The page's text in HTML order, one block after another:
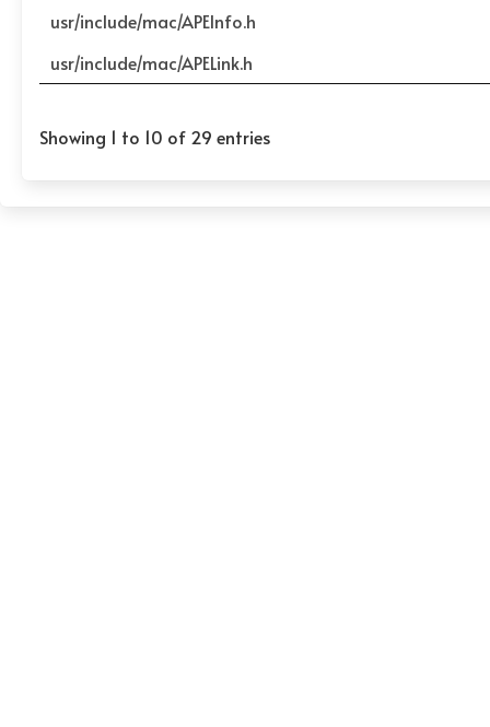
usr/include/mac/APEInfo.h
usr/include/mac/APELink.h
Showing 1 to 10 of 29 entries